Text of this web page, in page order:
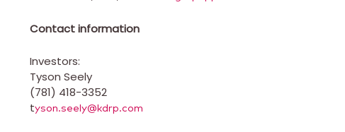
Contact information
Investors:
Tyson Seely
(781) 418-3352
tyson.seely@kdrp.com